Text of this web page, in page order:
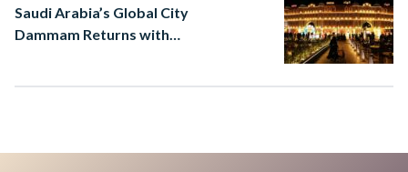
Saudi Arabia’s Global City
Dammam Returns with